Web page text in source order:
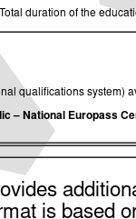
Total duration of the
qualifications system)
– National Europass
is based